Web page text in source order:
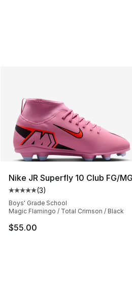
Nike JR Superfly 10 Club FG/MG
Average customer rating - [5
(3)
Boys' Grade School
Magic Flamingo / Total Crimson / Black
$55.00